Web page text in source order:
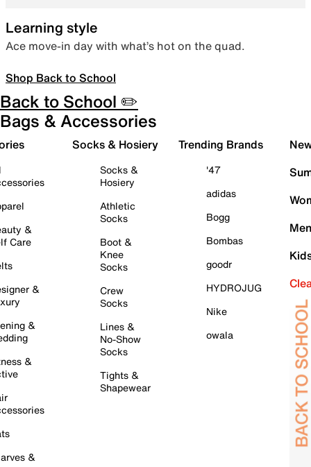
Learning style
Ace move-in day with what’s hot on the quad.
Shop Back to School
Back to School ✏️
Bags & Accessories
&
Care
&
&
&
&
Socks & Hosiery
Socks &
Hosiery
Athletic
Socks
Boot &
Knee
Socks
Crew
Socks
Lines &
No-Show
Socks
Tights &
Shapewear
Trending Brands
'47
adidas
Bogg
Bombas
goodr
HYDROJUG
Nike
owala